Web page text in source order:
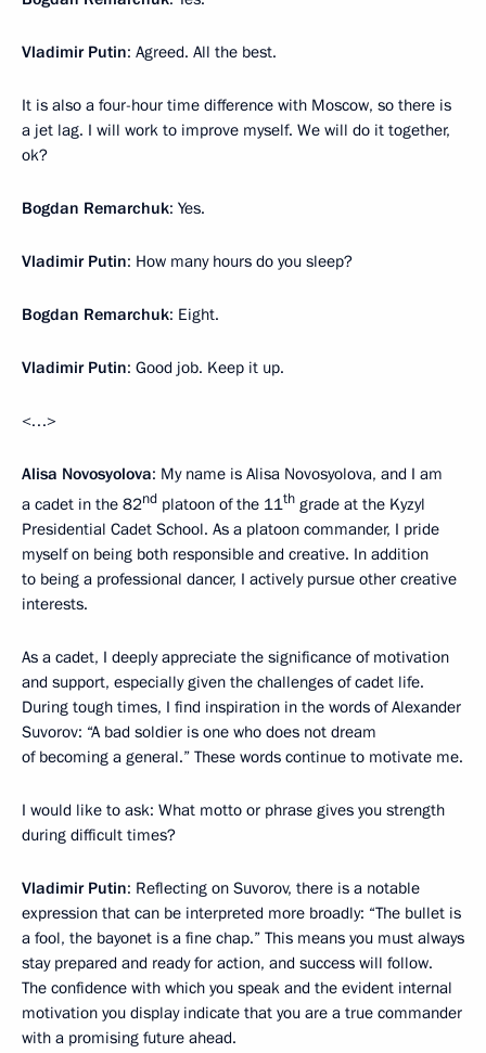
Vladimir Putin: Agreed. All the best.
It is also a four-hour time difference with Moscow, so there is
a jet lag. I will work to improve myself. We will do it together,
ok?
Bogdan Remarchuk: Yes.
Vladimir Putin: How many hours do you sleep?
Bogdan Remarchuk: Eight.
Vladimir Putin: Good job. Keep it up.
<…>
Alisa Novosyolova: My name is Alisa Novosyolova, and I am
a cadet in the 82nd platoon of the 11th grade at the Kyzyl
Presidential Cadet School. As a platoon commander, I pride
myself on being both responsible and creative. In addition
to being a professional dancer, I actively pursue other creative
interests.
As a cadet, I deeply appreciate the significance of motivation
and support, especially given the challenges of cadet life.
During tough times, I find inspiration in the words of Alexander
Suvorov: “A bad soldier is one who does not dream
of becoming a general.” These words continue to motivate me.
I would like to ask: What motto or phrase gives you strength
during difficult times?
Vladimir Putin: Reflecting on Suvorov, there is a notable
expression that can be interpreted more broadly: “The bullet is
a fool, the bayonet is a fine chap.” This means you must always
stay prepared and ready for action, and success will follow.
The confidence with which you speak and the evident internal
motivation you display indicate that you are a true commander
with a promising future ahead.